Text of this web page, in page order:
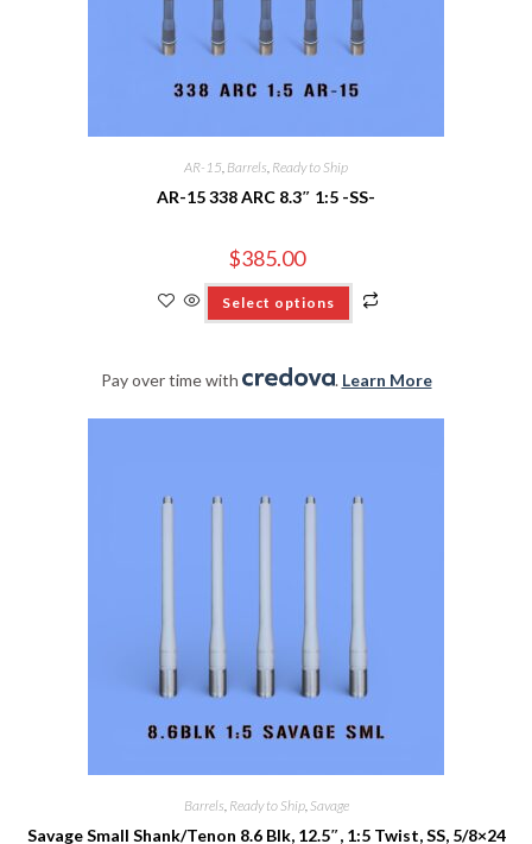
AR-15, Barrels, Ready to Ship
AR-15 338 ARC 8.3″ 1:5 -SS-
$385.00
Select options
Pay over time with . Learn More
Barrels Ready to Ship, Savage
Savage Small Shank/Tenon 8.6 Blk, 12.5″, 1:5 Twist, SS, 5/8×24